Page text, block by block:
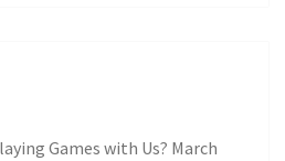
Games with Us? March